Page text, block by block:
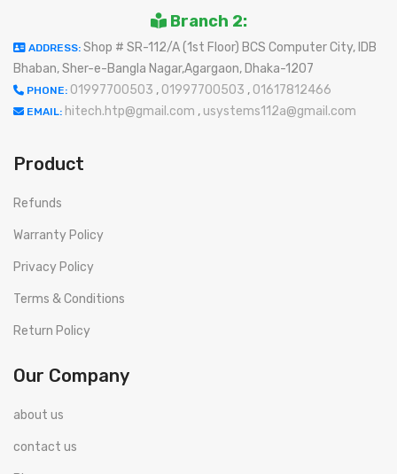
Branch 2:
ADDRESS: Shop # SR-112/A (1st Floor) BCS Computer City, IDB
Bhaban, Sher-e-Bangla Nagar,Agargaon, Dhaka-1207
PHONE: 01997700503 , 01997700503 , 01617812466
EMAIL: hitech.htp@gmail.com , usystems112a@gmail.com
Product
Refunds
Warranty Policy
Privacy Policy
Terms & Conditions
Return Policy
Our Company
about us
contact us